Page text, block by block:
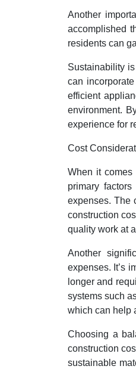
Another
accomplished
residents can
Sustainability
can
efficient
environment.
experience for
Cost
When it comes
primary
expenses. The
construction
quality work at
Another
expenses. It’s
longer and
systems such
which can help
Choosing a
construction
sustainable